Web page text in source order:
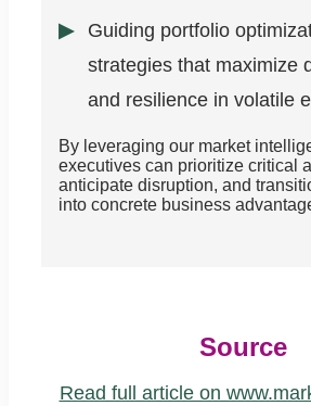
Guiding portfolio
strategies that maximize
and resilience in volatile
By leveraging our market
executives can prioritize critical
anticipate disruption, and
into concrete business
Source
Read full article on